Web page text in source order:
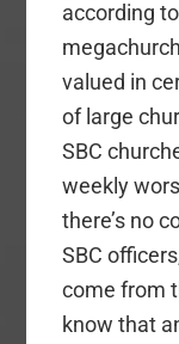
according
valued in
of large
SBC
weekly
there’s no
SBC
come from
know that